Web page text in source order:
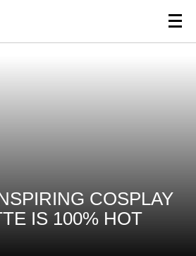
COSPLAY
IS 100% HOT